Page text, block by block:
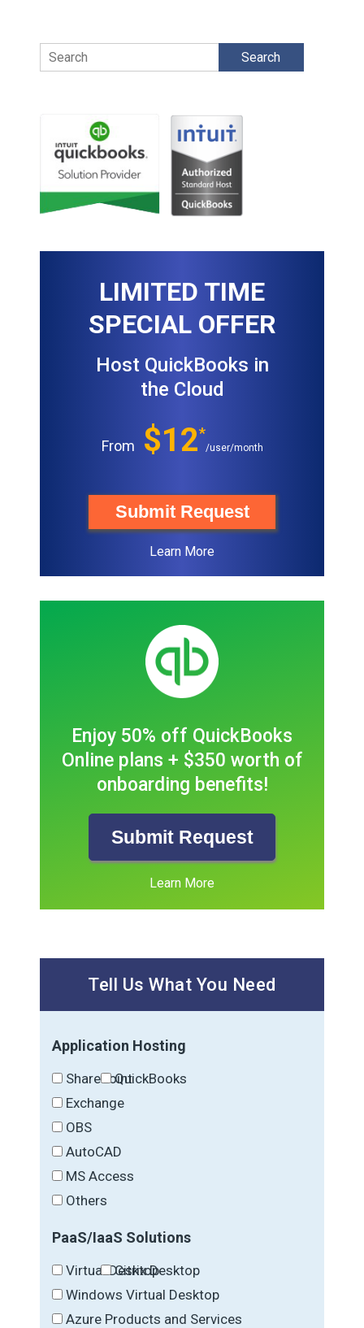
Search
LIMITED TIME
SPECIAL OFFER
Host QuickBooks in
the Cloud
From $12*
/user/month
Submit Request
Learn More
Enjoy 50% off QuickBooks
Online plans + $350 worth of
onboarding benefits!
Submit Request
Learn More
Tell Us What You Need
Application Hosting
SharePointQuickBooks
Exchange
OBS
AutoCAD
MS Access
Others
PaaS/IaaS Solutions
Virtual Desktop
Citrix Desktop
Windows Virtual Desktop
Azure Products and Services